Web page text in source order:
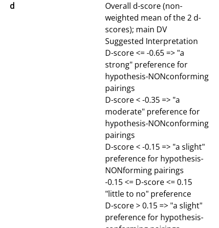
d
Overall d-score (non-
weighted mean of the 2 d-
scores); main DV
Suggested Interpretation
D-score <= -0.65 => "a
strong" preference for
hypothesis-NONconforming
pairings
D-score < -0.35 => "a
moderate" preference for
hypothesis-NONconforming
pairings
D-score < -0.15 => "a slight"
preference for hypothesis-
NONforming pairings
-0.15 <= D-score <= 0.15
"little to no" preference
D-score > 0.15 => "a slight"
preference for hypothesis-